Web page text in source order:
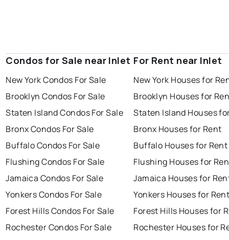
Condos for Sale near Inlet
New York Condos For Sale
Brooklyn Condos For Sale
Staten Island Condos For Sale
Bronx Condos For Sale
Buffalo Condos For Sale
Flushing Condos For Sale
Jamaica Condos For Sale
Yonkers Condos For Sale
Forest Hills Condos For Sale
Rochester Condos For Sale
For Rent near Inlet
New York Houses for
Brooklyn Houses for
Staten Island Houses
Bronx Houses for Rent
Buffalo Houses for Rent
Flushing Houses for
Jamaica Houses for
Yonkers Houses for
Forest Hills Houses for
Rochester Houses for